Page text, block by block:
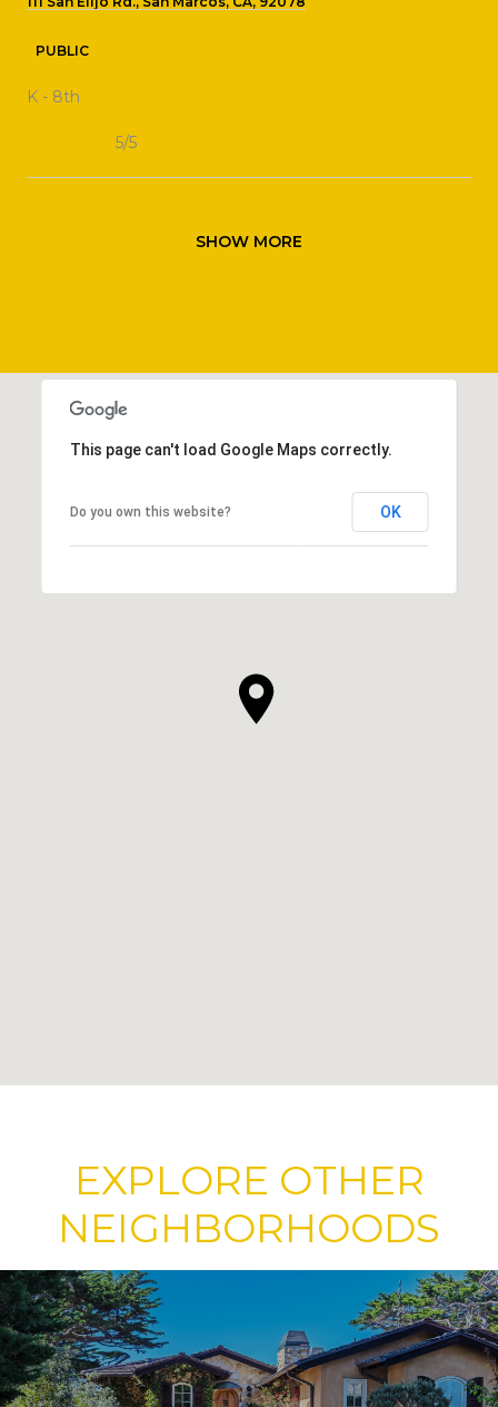
PUBLIC
K - 8th
5/5
SHOW MORE
This page can't load Google Maps correctly.
Do you own this website? OK
EXPLORE OTHER
NEIGHBORHOODS